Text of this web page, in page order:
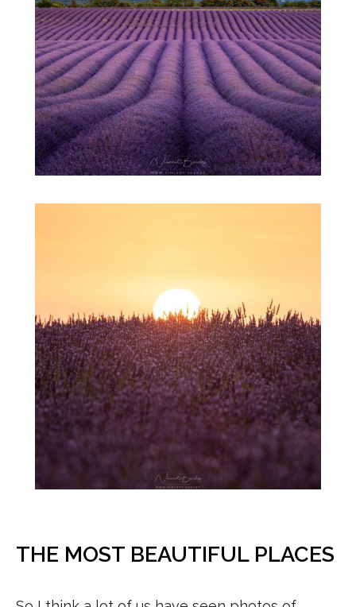
THE MOST BEAUTIFUL PLACES